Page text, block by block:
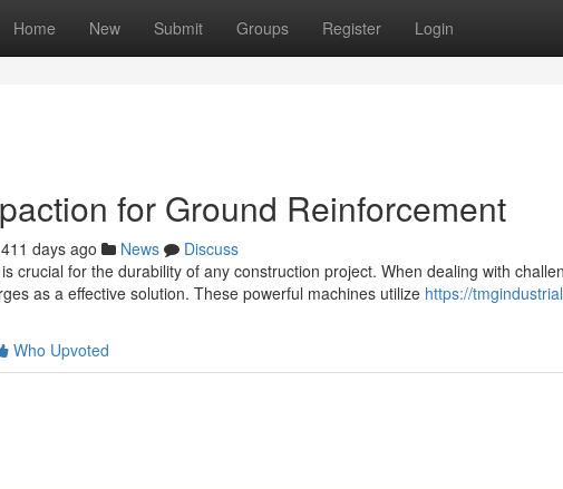
Home New Submit Groups Register Login
for Ground Reinforcement
411 days ago News
Discuss
crucial for the durability of any construction project. When dealing with
as a effective solution. These powerful machines utilize https://
Who Upvoted